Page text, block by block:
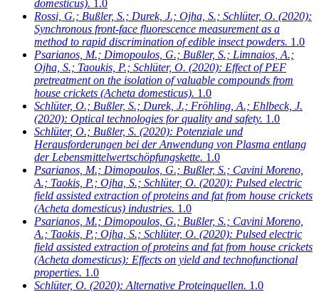
domesticus). 1.0
Rossi, G.; Bußler, S.; Durek, J.; Ojha, S.; Schlüter, O. (2020):
Synchronous front-face fluorescence measurement as a
method to rapid discrimination of edible insect powders. 1.0
Psarianos, M.; Dimopoulos, G.; Bußler, S.; Limnaios, A.;
Ojha, S.; Taoukis, P.; Schlüter, O. (2020): Effect of PEF
pretreatment on the isolation of valuable compounds from
house crickets (Acheta domesticus). 1.0
Schlüter, O.; Bußler, S.; Durek, J.; Fröhling, A.; Ehlbeck, J.
(2020): Optical technologies for quality and safety. 1.0
Schlüter, O.; Bußler, S. (2020): Potenziale und
Herausforderungen bei der Anwendung von Plasma entlang
der Lebensmittelwertschöpfungskette. 1.0
Psarianos, M.; Dimopoulos, G.; Bußler, S.; Cavini Moreno,
A.; Taokis, P.; Ojha, S.; Schlüter, O. (2020): Pulsed electric
field assisted extraction of proteins and fat from house crickets
(Acheta domesticus) industries. 1.0
Psarianos, M.; Dimopoulos, G.; Bußler, S.; Cavini Moreno,
A.; Taokis, P.; Ojha, S.; Schlüter, O. (2020): Pulsed electric
field assisted extraction of proteins and fat from house crickets
(Acheta domesticus): Effects on yield and technofunctional
properties. 1.0
Schlüter, O. (2020): Alternative Proteinquellen. 1.0